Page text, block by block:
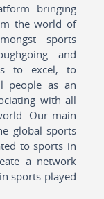
bringing
the world of
sports
and
to excel, to
people as an
with all
Our main
global sports
to sports in
a network
sports played